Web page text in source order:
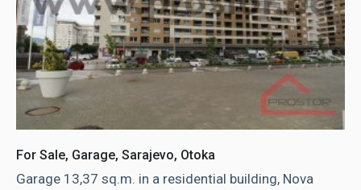
For Sale, Garage, Sarajevo, Otoka
Garage 13,37 sq.m. in a residential building, Nova